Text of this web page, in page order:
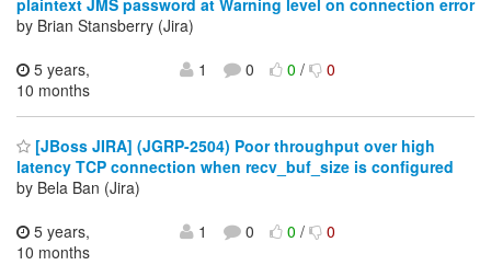
by Brian Stansberry (Jira)
5 years,
10 months
1 0 0/ 0
[JBoss JIRA] (JGRP-2504) Poor throughput over high
latency TCP connection when recv_buf_size is configured
by Bela Ban (Jira)
5 years,
10 months
1 0 0/ 0